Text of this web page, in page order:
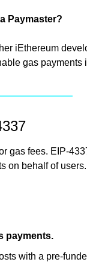
Paymaster?
iEthereum
gas payments
gas fees. EIP-
behalf of
payments.
with a pre-